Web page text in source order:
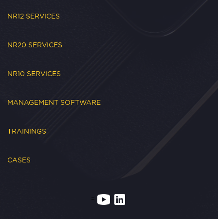
NR12 SERVICES
NR20 SERVICES
NR10 SERVICES
MANAGEMENT SOFTWARE
TRAININGS
CASES
=